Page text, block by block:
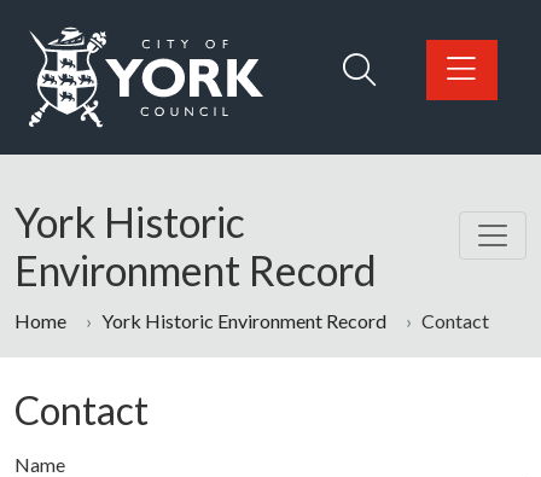
Logo: Visit the City of York Council home page
York Historic
Environment Record
Home York Historic Environment Record Contact
Contact
Name